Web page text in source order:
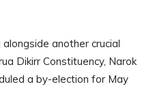
another crucial
Dikirr Constituency, Narok
a by-election for May